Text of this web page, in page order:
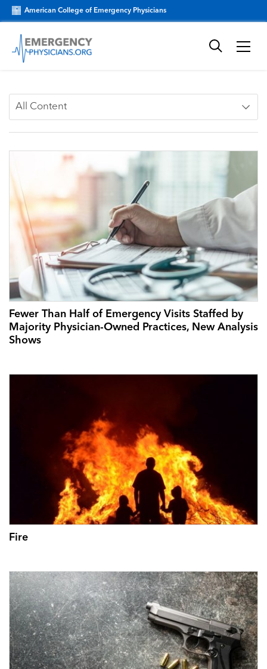
American College of Emergency Physicians
Fewer Than Half of Emergency Visits Staffed by
Majority Physician-Owned Practices, New Analysis
Shows
Fire